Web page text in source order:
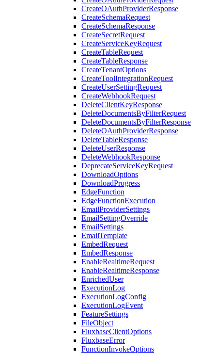
CreateOAuthProviderResponse
CreateSchemaRequest
CreateSchemaResponse
CreateSecretRequest
CreateServiceKeyRequest
CreateTableRequest
CreateTableResponse
CreateTenantOptions
CreateToolIntegrationRequest
CreateUserSettingRequest
CreateWebhookRequest
DeleteClientKeyResponse
DeleteDocumentsByFilterRequest
DeleteDocumentsByFilterResponse
DeleteOAuthProviderResponse
DeleteTableResponse
DeleteUserResponse
DeleteWebhookResponse
DeprecateServiceKeyRequest
DownloadOptions
DownloadProgress
EdgeFunction
EdgeFunctionExecution
EmailProviderSettings
EmailSettingOverride
EmailSettings
EmailTemplate
EmbedRequest
EmbedResponse
EnableRealtimeRequest
EnableRealtimeResponse
EnrichedUser
ExecutionLog
ExecutionLogConfig
ExecutionLogEvent
FeatureSettings
FileObject
FluxbaseClientOptions
FluxbaseError
FunctionInvokeOptions